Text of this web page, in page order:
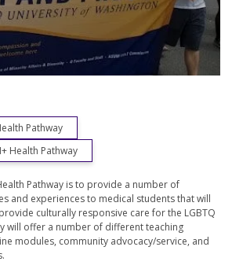
Pathway
Health Pathway
Pathway is to provide a number of
and experiences to medical students that will
culturally responsive care for the LGBTQ
will offer a number of different teaching
modules, community advocacy/service, and